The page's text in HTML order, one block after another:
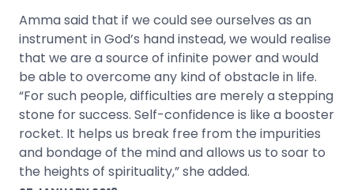
Amma said that if we could see ourselves as an
instrument in God’s hand instead, we would realise
that we are a source of infinite power and would
be able to overcome any kind of obstacle in life.
“For such people, difficulties are merely a stepping
stone for success. Self-confidence is like a booster
rocket. It helps us break free from the impurities
and bondage of the mind and allows us to soar to
the heights of spirituality,” she added.